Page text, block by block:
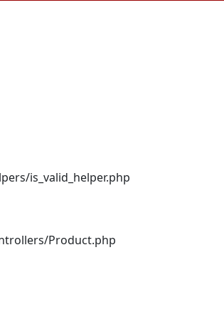
is_valid_helper.php
Product.php